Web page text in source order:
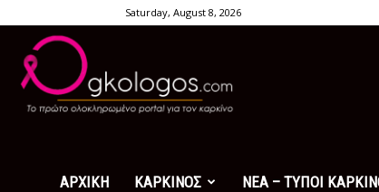
Saturday, August 8, 2026
ΑΡΧΙΚΗ ΚΑΡΚΙΝΟΣ ΝΕΑ – ΤΥΠΟΙ